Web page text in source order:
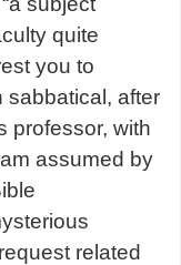
quite
you to
sabbatical, after
professor, with
assumed by
related